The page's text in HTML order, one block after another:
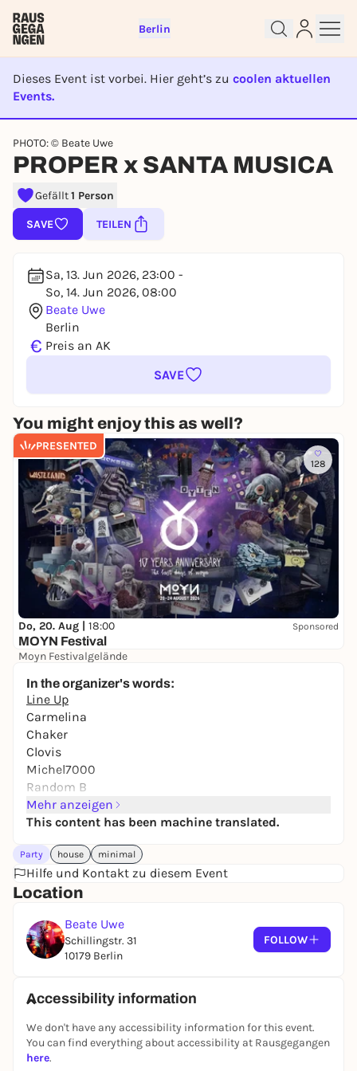
Berlin
Dieses Event ist vorbei. Hier geht’s zu coolen aktuellen
Events.
EVENT IST BEENDET
PHOTO: © Beate Uwe
PROPER x SANTA MUSICA
Gefällt1 Person
SAVE TEILEN
Sa, 13. Jun 2026, 23:00 -
So, 14. Jun 2026, 08:00
Beate Uwe
Berlin
€ Preis an AK
SAVE
You might enjoy this as well?
PRESENTED
128
Do, 20. Aug | 18:00 Sponsored
MOYN Festival
Moyn Festivalgelände
In the organizer's words:
Line Up
Carmelina
Chaker
Clovis
Michel7000
Random B
SimoneakaEnea
A collaboration shaped by a shared devotion to
music, underground culture, and the art of
gathering.
Santa Musica is a space for music, art, and
exchange, shaped by warmth, curiosity, and a deep
respect for sound. Rooted in community and carried
Topper, Chica Paula, André Galluzzi, Doreen and
strong feeling for atmosphere, movement, and
connection.
Mehr anzeigen
This content has been machine translated.
Party house minimal
Hilfe und Kontakt zu diesem Event
Location
Beate Uwe
Schillingstr. 31
10179 Berlin
FOLLOW
Accessibility information
We don't have any accessibility information for this event.
You can find everything about accessibility at Rausgegangen
here.
Sign up for free and get started
right away
To like events, follow pages, or participate in
lotteries, you need a free Rausgegangen account.
REGISTER FOR FREE NOW
You already have an account?